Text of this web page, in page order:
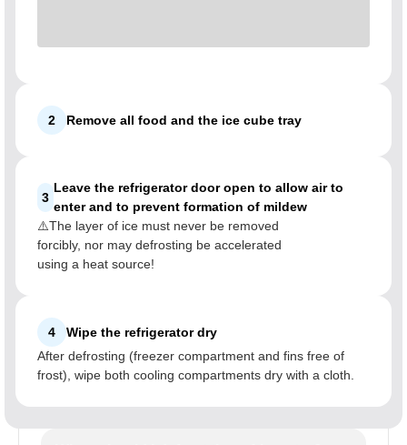
2 Remove all food and the ice cube tray
3
Leave the refrigerator door open to allow air to
enter and to prevent formation of mildew
⚠️The layer of ice must never be removed
forcibly, nor may defrosting be accelerated
using a heat source!
4
Wipe the refrigerator dry
After defrosting (freezer compartment and fins free of
frost), wipe both cooling compartments dry with a cloth.